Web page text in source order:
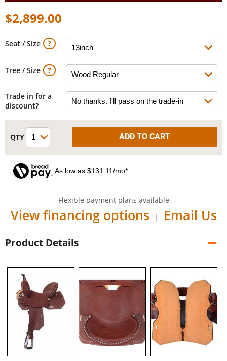
$2,899.00
Seat / Size
Tree / Size
Trade in for a
discount?
As low as $131.11/mo*
Flexible payment plans available
View financing options | Email Us
Product Details